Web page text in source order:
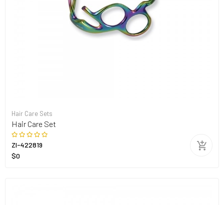
Hair Care Sets
Hair Care Set
ZI-422819
$0